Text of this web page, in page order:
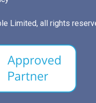
Limited, all rights